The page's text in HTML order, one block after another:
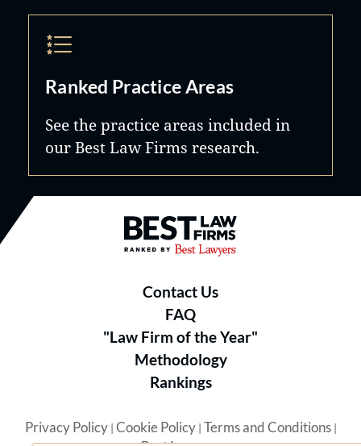
Ranked Practice Areas
See the practice areas included in
our Best Law Firms research.
Best Law Firms® - Ranked by
Contact Us
FAQ
"Law Firm of the Year"
Methodology
Rankings
Privacy Policy| Cookie Policy| Terms and Conditions|